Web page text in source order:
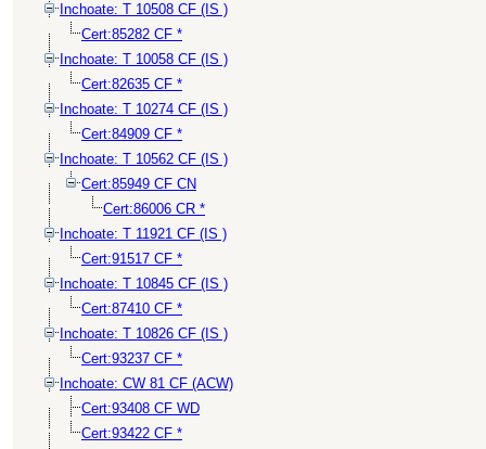
Inchoate: T 10508 CF (IS )
Cert:85282 CF *
Inchoate: T 10058 CF (IS )
Cert:82635 CF *
Inchoate: T 10274 CF (IS )
Cert:84909 CF *
Inchoate: T 10562 CF (IS )
Cert:85949 CF CN
Cert:86006 CR *
Inchoate: T 11921 CF (IS )
Cert:91517 CF *
Inchoate: T 10845 CF (IS )
Cert:87410 CF *
Inchoate: T 10826 CF (IS )
Cert:93237 CF *
Inchoate: CW 81 CF (ACW)
Cert:93408 CF WD
Cert:93422 CF *